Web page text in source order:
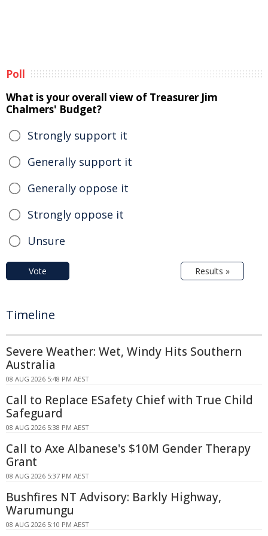
Poll
What is your overall view of Treasurer Jim
Chalmers' Budget?
Strongly support it
Generally support it
Generally oppose it
Strongly oppose it
Unsure
Vote Results »
Timeline
Severe Weather: Wet, Windy Hits Southern
Australia
08 AUG 2026 5:48 PM AEST
Call to Replace ESafety Chief with True Child
Safeguard
08 AUG 2026 5:38 PM AEST
Call to Axe Albanese's $10M Gender Therapy
Grant
08 AUG 2026 5:37 PM AEST
Bushfires NT Advisory: Barkly Highway,
Warumungu
08 AUG 2026 5:10 PM AEST